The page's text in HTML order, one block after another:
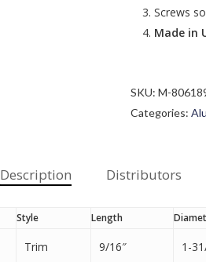
Screws
Made in
SKU: M-
Categories:
Description Distributors
Style Length
Trim 9/16″ 1-